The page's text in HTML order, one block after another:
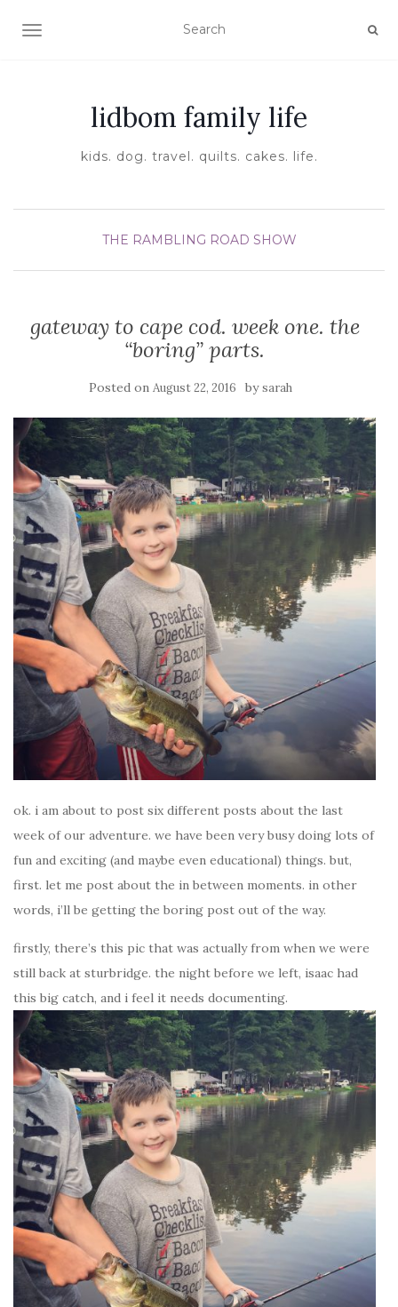
TOGGLE NAVIGATION
lidbom family life
kids. dog. travel. quilts. cakes. life.
THE RAMBLING ROAD SHOW
gateway to cape cod. week one. the
“boring” parts.
Posted on August 22, 2016 bysarah
ok. i am about to post six different posts about the last
week of our adventure. we have been very busy doing lots of
fun and exciting (and maybe even educational) things. but,
first. let me post about the in between moments. in other
words, i’ll be getting the boring post out of the way.
firstly, there’s this pic that was actually from when we were
still back at sturbridge. the night before we left, isaac had
this big catch, and i feel it needs documenting.